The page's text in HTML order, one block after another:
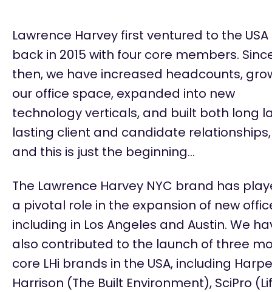
Lawrence Harvey first ventured to the USA
back in 2015 with four core members.
then, we have increased headcounts,
our office space, expanded into new
technologyverticals, and built both long
lasting client and candidate relationships,
and this is just the beginning…
The Lawrence Harvey NYC brand has
a pivotal role in the expansion of new
including in Los Angeles and Austin. We
also contributed to the launch of three
core LHi brands in the USA, including
Harrison (The Built Environment), SciPro